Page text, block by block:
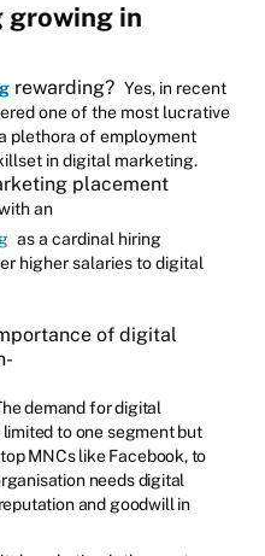
growing in
rewarding? Yes, in recent
one of the most lucrative
plethora of employment
in digital marketing.
placement
an
as a cardinal hiring
higher salaries to digital
of digital
demand for digital
to one segment but
MNCs like Facebook, to
needs digital
and goodwill in